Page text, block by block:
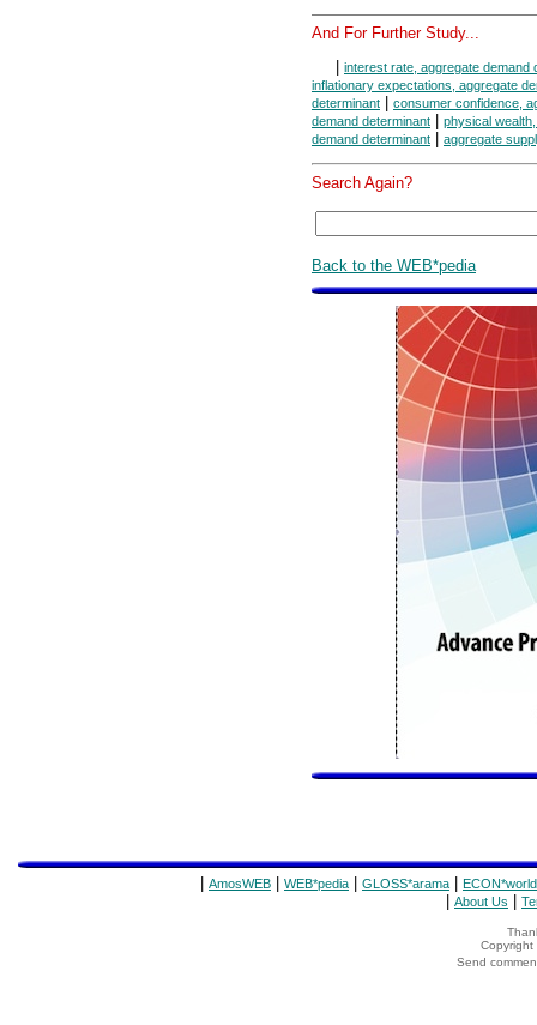
And For Further Study...
interest rate, aggregate demand
inflationary expectations, aggregate
determinant
consumer confidence,
demand determinant
physical
demand determinant
aggregate
Search Again?
Back to the WEB*pedia
AmosWEB WEB*pedia GLOSS*arama ECON*world
About Us
Copyright
Send